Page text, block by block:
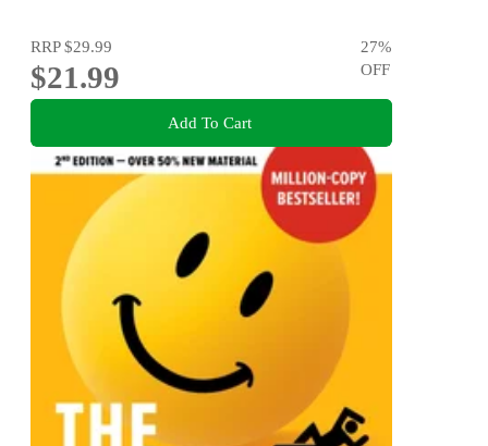
RRP$29.99
$21.99
27%
OFF
Add To Cart